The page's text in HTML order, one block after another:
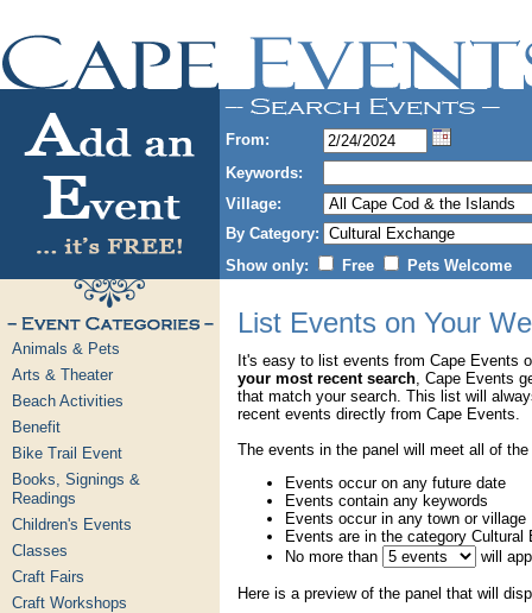
From:
Keywords:
Village:
By Category:
Show only:
Free Pets Welcome
Animals & Pets
Arts & Theater
Beach Activities
Benefit
Bike Trail Event
Books, Signings &
Readings
Children's Events
Classes
Craft Fairs
Craft Workshops
List Events on Your
It's easy to list events from Cape Events
your most recent search, Cape Events
that match your search. This list will
recent events directly from Cape Events.
The events in the panel will meet all of
Events occur on any future date
Events contain any keywords
Events occur in any town or village
Events are in the category Cultural
No more than
will
Here is a preview of the panel that will